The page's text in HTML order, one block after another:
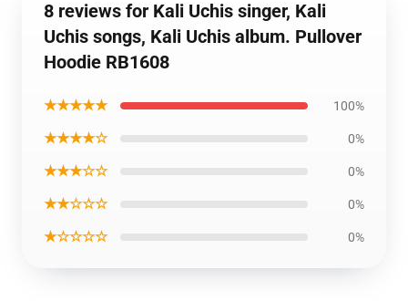
8 reviews for Kali Uchis singer, Kali
Uchis songs, Kali Uchis album. Pullover
Hoodie RB1608
★★★★★ 100%
★★★★☆ 0%
★★★☆☆ 0%
★★☆☆☆ 0%
★☆☆☆☆ 0%